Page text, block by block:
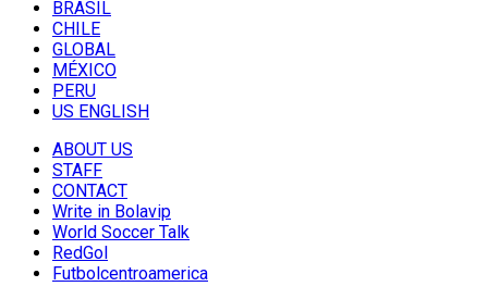
BRASIL
CHILE
GLOBAL
MÉXICO
PERU
US ENGLISH
ABOUT US
STAFF
CONTACT
Write in Bolavip
World Soccer Talk
RedGol
Futbolcentroamerica